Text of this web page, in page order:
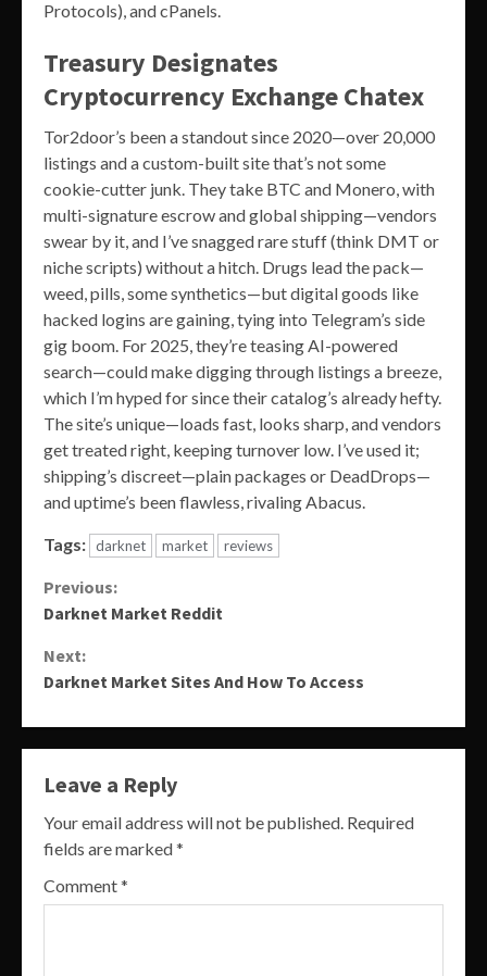
Protocols), and cPanels.
Treasury Designates
Cryptocurrency Exchange Chatex
Tor2door’s been a standout since 2020—over 20,000
listings and a custom-built site that’s not some
cookie-cutter junk. They take BTC and Monero, with
multi-signature escrow and global shipping—vendors
swear by it, and I’ve snagged rare stuff (think DMT or
niche scripts) without a hitch. Drugs lead the pack—
weed, pills, some synthetics—but digital goods like
hacked logins are gaining, tying into Telegram’s side
gig boom. For 2025, they’re teasing AI-powered
search—could make digging through listings a breeze,
which I’m hyped for since their catalog’s already hefty.
The site’s unique—loads fast, looks sharp, and vendors
get treated right, keeping turnover low. I’ve used it;
shipping’s discreet—plain packages or DeadDrops—
and uptime’s been flawless, rivaling Abacus.
Tags: darknet market reviews
Continue
Previous:
Darknet Market Reddit
Next:
Darknet Market Sites And How To Access
Leave a Reply
Your email address will not be published. Required
fields are marked*
Comment*